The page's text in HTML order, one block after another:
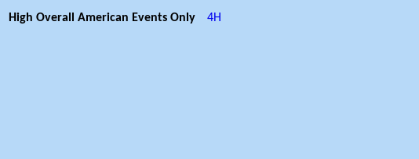
High Overall American Events Only 4H